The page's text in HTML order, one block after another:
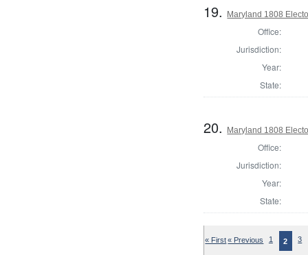
19. Maryland 1808
Office:
Jurisdiction:
Year:
State:
20. Maryland 1808
Office:
Jurisdiction:
Year:
State:
« First« Previous 1 2 3